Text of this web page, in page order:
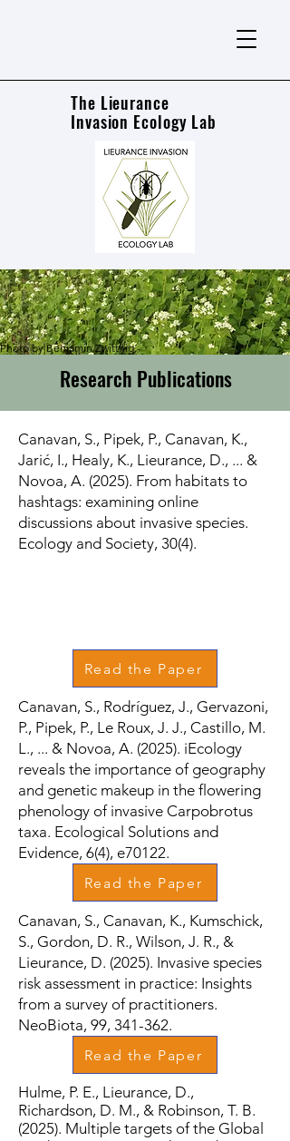
The Lieurance
Invasion Ecology Lab
Photo by Benjamin Zwittnig -
Research Publications
Canavan, S., Pipek, P., Canavan, K.,
Jarić, I., Healy, K., Lieurance, D., ... &
Novoa, A. (2025). From habitats to
hashtags: examining online
discussions about invasive species.
Ecology and Society, 30(4).
Read the Paper
Canavan, S., Rodríguez, J., Gervazoni,
P., Pipek, P., Le Roux, J. J., Castillo, M.
L., ... & Novoa, A. (2025). iEcology
reveals the importance of geography
and genetic makeup in the flowering
phenology of invasive Carpobrotus
taxa. Ecological Solutions and
Evidence, 6(4), e70122.
Read the Paper
Canavan, S., Canavan, K., Kumschick,
S., Gordon, D. R., Wilson, J. R., &
Lieurance, D. (2025). Invasive species
risk assessment in practice: Insights
from a survey of practitioners.
NeoBiota, 99, 341-362.
Read the Paper
Hulme, P. E., Lieurance, D.,
Richardson, D. M., & Robinson, T. B.
(2025). Multiple targets of the Global